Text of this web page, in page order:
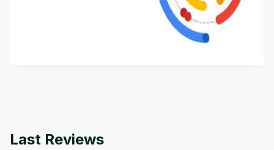
This is an introductory microlearning course that
aims to define Generative AI, how it is used, and
how it differs from conventional machine learning
methods. The course also covers Google Tools
Last Reviews